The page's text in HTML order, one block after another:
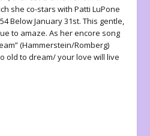
she co-stars with Patti LuPone
Below January 31st. This gentle,
to amaze. As her encore song
(Hammerstein/Romberg)
old to dream/ your love will live